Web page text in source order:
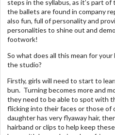
steps in the syllabus, as it’s part
the ballets are found in company
also fun, full of personality and
personalities to shine out and
footwork!
So what does all this mean for
the studio?
Firstly, girls will need to start to
bun. Turning becomes more and
they need to be able to spot with
flicking into their faces or those of
daughter has very flyaway hair,
hairband or clips to help keep